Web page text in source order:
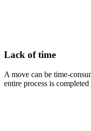
Lack of time
A move can be time-
entire process is